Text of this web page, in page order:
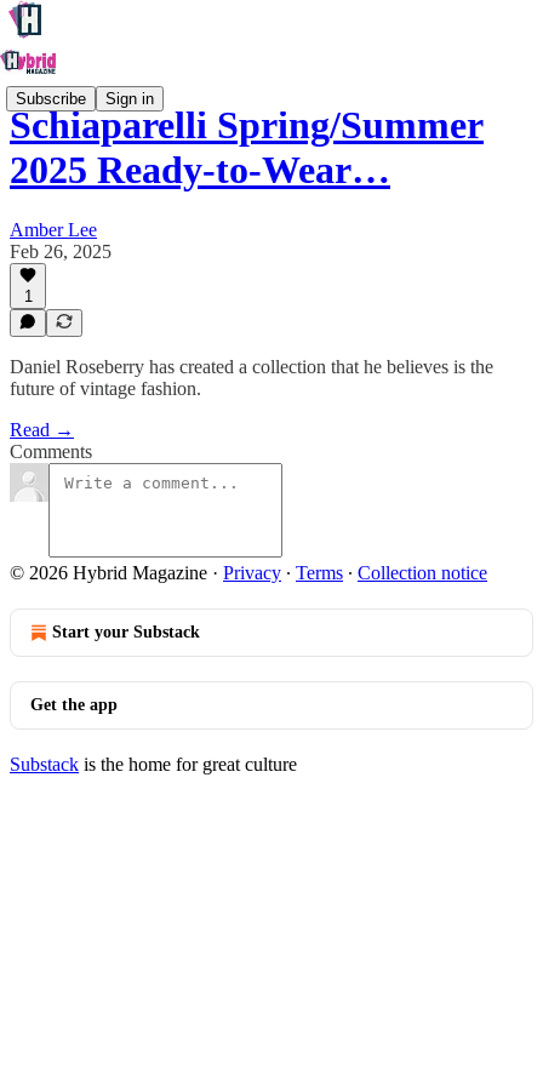
Subscribe Sign in
Schiaparelli Spring/Summer
2025 Ready-to-Wear…
Amber Lee
Feb 26, 2025
1
Daniel Roseberry has created a collection that he believes is the
future of vintage fashion.
Read →
Comments
© 2026 Hybrid Magazine · Privacy ∙ Terms ∙ Collection notice
Start your Substack
Get the app
Substack is the home for great culture